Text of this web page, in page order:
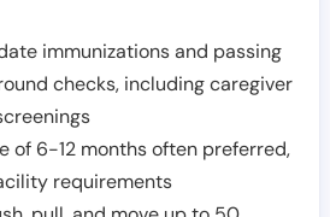
immunizations and passing
checks, including caregiver
of 6-12 months often preferred,
requirements